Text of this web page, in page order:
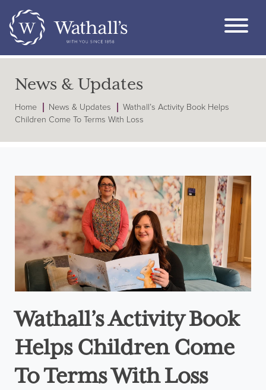
News & Updates
Home News & Updates
Wathall’s Activity Book Helps
Children Come To Terms With Loss
Wathall’s Activity Book
Helps Children Come
To Terms With Loss